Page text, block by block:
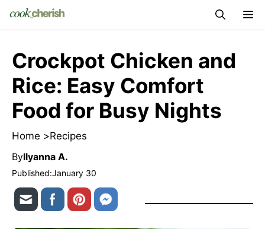
Crockpot Chicken and
Rice: Easy Comfort
Food for Busy Nights
Home >Recipes
ByIlyanna A.
Published:January 30